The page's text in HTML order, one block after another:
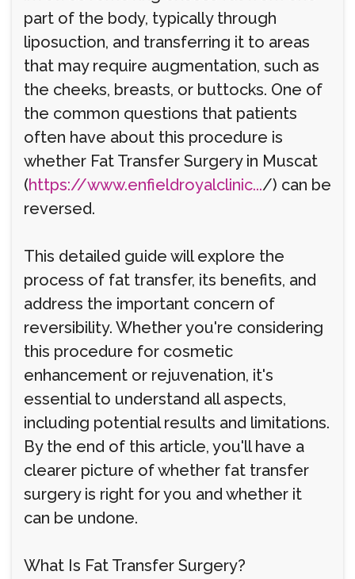
part of the body, typically through
liposuction, and transferring it to areas
that may require augmentation, such as
the cheeks, breasts, or buttocks. One of
the common questions that patients
often have about this procedure is
whether Fat Transfer Surgery in Muscat
(https://www.enfieldroyalclinic.../) can be
reversed.
This detailed guide will explore the
process of fat transfer, its benefits, and
address the important concern of
reversibility. Whether you're considering
this procedure for cosmetic
enhancement or rejuvenation, it's
essential to understand all aspects,
including potential results and limitations.
By the end of this article, you'll have a
clearer picture of whether fat transfer
surgery is right for you and whether it
can be undone.
What Is Fat Transfer Surgery?